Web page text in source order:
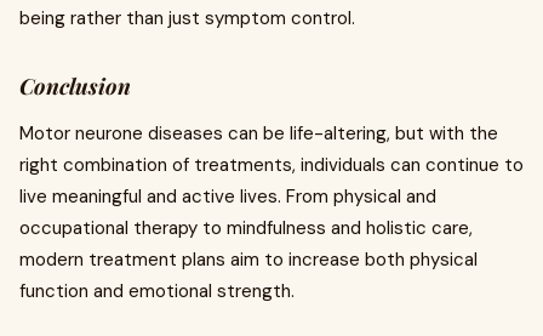
being rather than just symptom control.
Conclusion
Motor neurone diseases can be life-altering, but with the
right combination of treatments, individuals can continue to
live meaningful and active lives. From physical and
occupational therapy to mindfulness and holistic care,
modern treatment plans aim to increase both physical
function and emotional strength.